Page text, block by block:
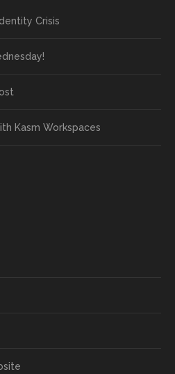
Crisis
Kasm Workspaces